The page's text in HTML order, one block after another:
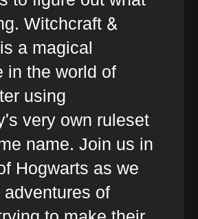
Witchcraft &
a magical
in the world of
using
very own ruleset
name. Join us in
Hogwarts as we
of